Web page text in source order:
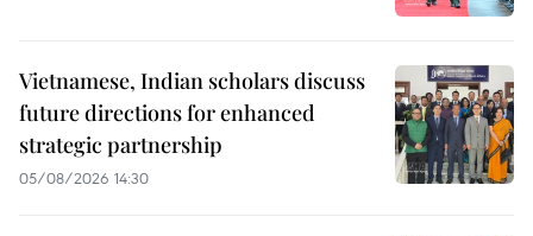
Vietnamese, Indian scholars discuss
future directions for enhanced
strategic partnership
05/08/2026 14:30